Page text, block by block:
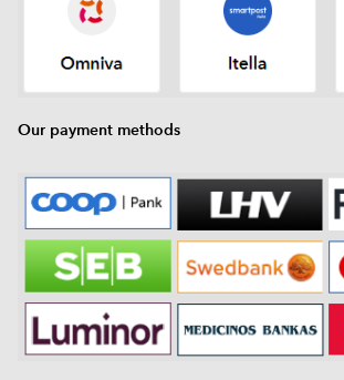
Our payment methods